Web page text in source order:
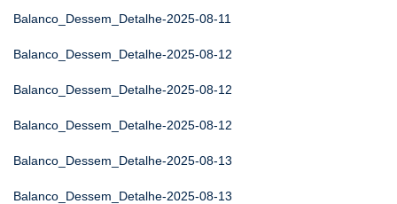
Balanco_Dessem_Detalhe-2025-08-11
Balanco_Dessem_Detalhe-2025-08-12
Balanco_Dessem_Detalhe-2025-08-12
Balanco_Dessem_Detalhe-2025-08-12
Balanco_Dessem_Detalhe-2025-08-13
Balanco_Dessem_Detalhe-2025-08-13